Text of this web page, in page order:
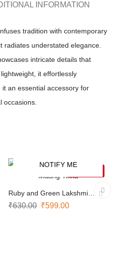
INFORMATION
tradition with contemporary
radiates understated elegance.
intricate details that
it effortlessly
an essential accessory for
occasions.
NOTIFY ME
Ruby and Green Lakshmi
Maang Tikka
₹630.00 ₹599.00